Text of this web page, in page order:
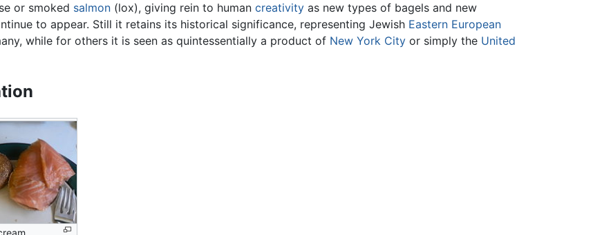
or smoked salmon (lox), giving rein to humancreativity as new types of bagels and new
to appear. Still it retains its historical significance, representing Jewish Eastern European
while for others it is seen as quintessentially a product of New York City or simply the United